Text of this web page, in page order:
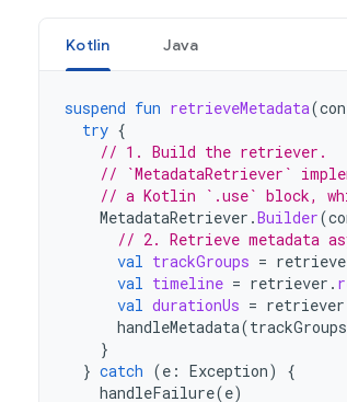
Kotlin Java
suspend fun retrieveMetadata(
try {
// 1. Build the retriever.
// `MetadataRetriever`
// a Kotlin `.use` block,
MetadataRetriever .Builder(
// 2. Retrieve metadata
val trackGroups =
val timeline = retriever .
val durationUs = retriever
handleMetadata(trackGroups
}
} catch (e : Exception)
{
handleFailure(e)